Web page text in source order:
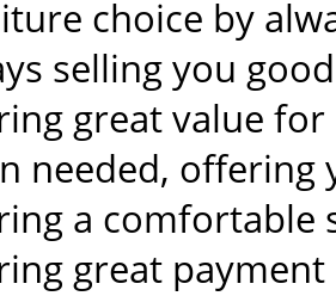
choice by
selling you
great value
needed, offering
a comfortable
great